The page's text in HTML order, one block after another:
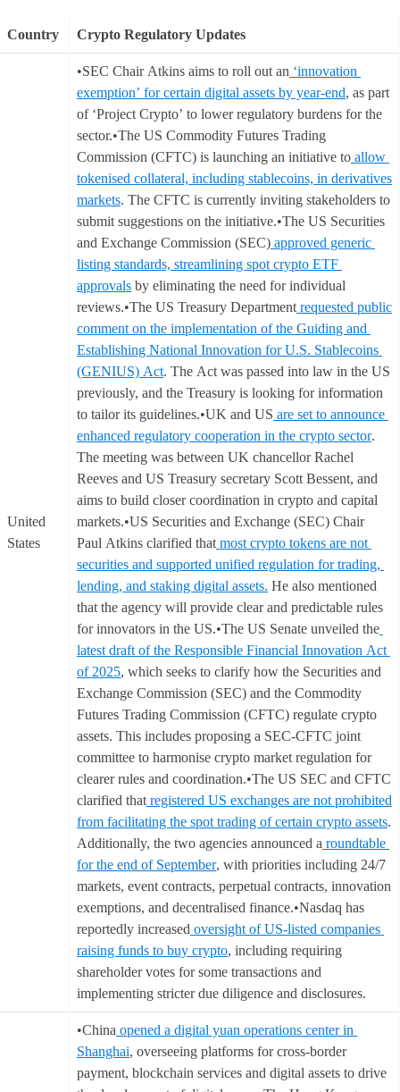
Country Crypto Regulatory Updates
United
States
•SEC Chair Atkins aims to roll out an ‘innovation
exemption’ for certain digital assets by year-end, as part
of ‘Project Crypto’ to lower regulatory burdens for the
sector.•The US Commodity Futures Trading
Commission (CFTC) is launching an initiative to allow
tokenised collateral, including stablecoins, in derivatives
markets. The CFTC is currently inviting stakeholders to
submit suggestions on the initiative.•The US Securities
and Exchange Commission (SEC) approved generic
listing standards, streamlining spot crypto ETF
approvals by eliminating the need for individual
reviews.•The US Treasury Department requested public
comment on the implementation of the Guiding and
Establishing National Innovation for U.S. Stablecoins
(GENIUS) Act. The Act was passed into law in the US
previously, and the Treasury is looking for information
to tailor its guidelines.•UK and US are set to announce
enhanced regulatory cooperation in the crypto sector.
The meeting was between UK chancellor Rachel
Reeves and US Treasury secretary Scott Bessent, and
aims to build closer coordination in crypto and capital
markets.•US Securities and Exchange (SEC) Chair
Paul Atkins clarified that most crypto tokens are not
securities and supported unified regulation for trading,
lending, and staking digital assets. He also mentioned
that the agency will provide clear and predictable rules
for innovators in the US.•The US Senate unveiled the
latest draft of the Responsible Financial Innovation Act
of 2025, which seeks to clarify how the Securities and
Exchange Commission (SEC) and the Commodity
Futures Trading Commission (CFTC) regulate crypto
assets. This includes proposing a SEC-CFTC joint
committee to harmonise crypto market regulation for
clearer rules and coordination.•The US SEC and CFTC
clarified that registered US exchanges are not prohibited
from facilitating the spot trading of certain crypto assets.
Additionally, the two agencies announced a roundtable
for the end of September, with priorities including 24/7
markets, event contracts, perpetual contracts, innovation
exemptions, and decentralised finance.•Nasdaq has
reportedly increased oversight of US-listed companies
raising funds to buy crypto, including requiring
shareholder votes for some transactions and
implementing stricter due diligence and disclosures.
•China opened a digital yuan operations center in
Shanghai, overseeing platforms for cross-border
payment, blockchain services and digital assets to drive